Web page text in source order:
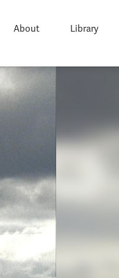
About Library